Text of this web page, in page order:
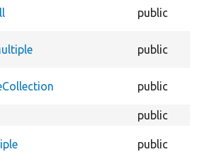
public
public
public
public
public